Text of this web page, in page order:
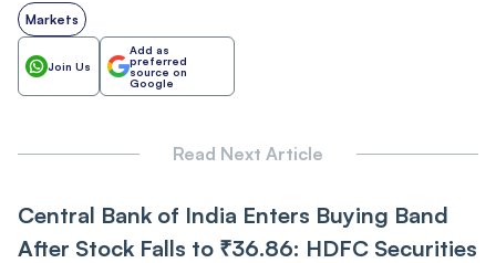
Markets
Join Us
Add as
preferred
source on
Google
Read Next Article
Central Bank of India Enters Buying Band
After Stock Falls to ₹36.86: HDFC Securities